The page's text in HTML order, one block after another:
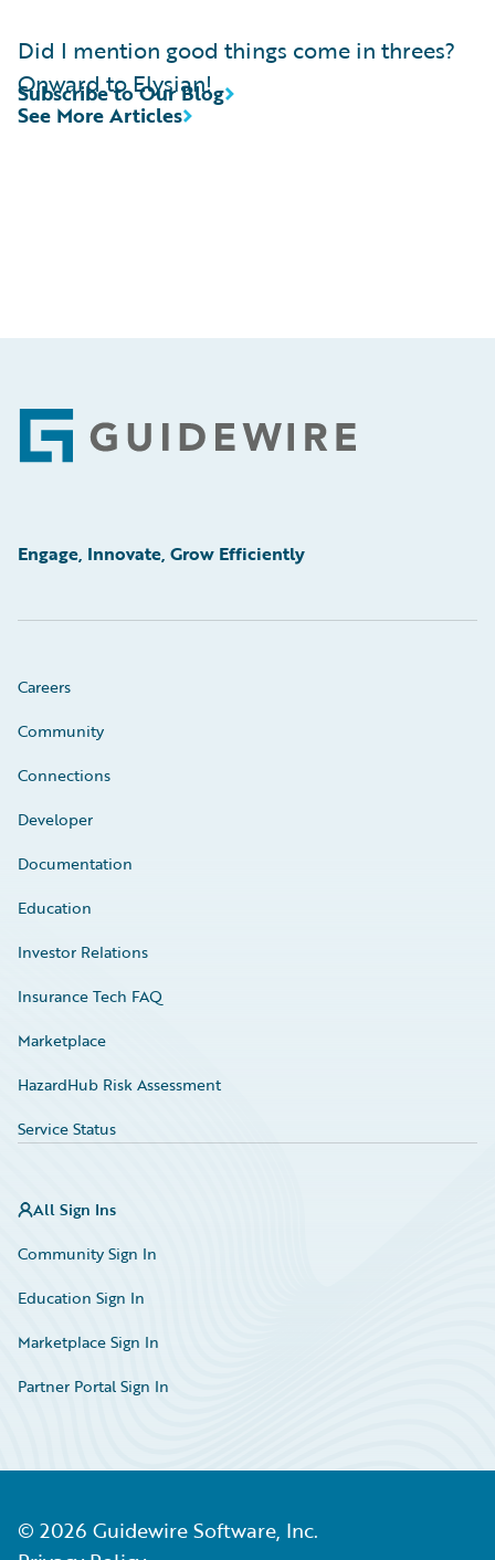
Did I mention good things come in threes?
Onward to Elysian!
See More Articles
Subscribe to Our Blog
Footer
Engage, Innovate, Grow Efficiently
Careers
Community
Connections
Developer
Documentation
Education
Investor Relations
Insurance Tech FAQ
Marketplace
HazardHub Risk Assessment
Service Status
All Sign Ins
Community Sign In
Education Sign In
Marketplace Sign In
Partner Portal Sign In
© 2026 Guidewire Software, Inc.